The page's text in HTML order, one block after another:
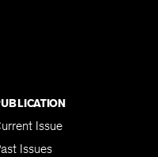
Issue
Issues